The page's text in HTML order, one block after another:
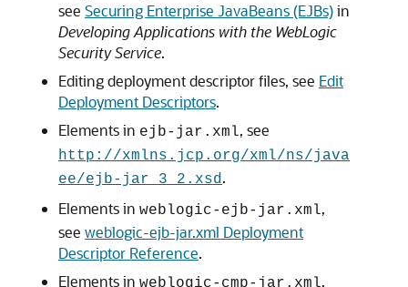
see Securing Enterprise JavaBeans (EJBs)in
Developing Applications with the WebLogic
Security Service.
Editing deployment descriptor files, see Edit
Deployment Descriptors.
Elements in ejb-jar.xml, see
http://xmlns.jcp.org/xml/ns/java
ee/ejb-jar_3_2.xsd.
Elements in weblogic-ejb-jar.xml,
see weblogic-ejb-jar.xml Deployment
Descriptor Reference.
Elements in weblogic-cmp-jar.xml,